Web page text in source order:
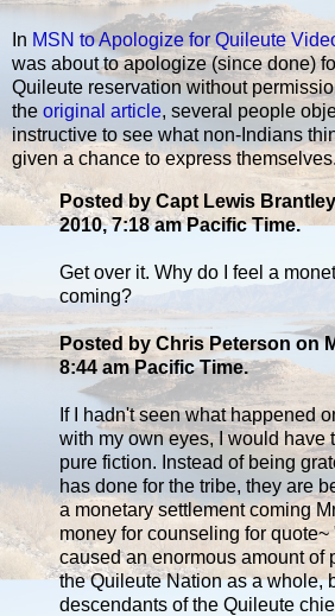
In MSN to Apologize for Quileute
was about to apologize (since done)
Quileute reservation without
the original article, several people
instructive to see what non-Indians
given a chance to express themselves.
Posted by Capt Lewis
2010, 7:18 am Pacific Time.
Get over it. Why do I feel a
coming?
Posted by Chris Peterson on
8:44 am Pacific Time.
If I hadn't seen what happened
with my own eyes, I would have
pure fiction. Instead of being
has done for the tribe, they are
a monetary settlement coming
money for counseling for
caused an enormous amount of
the Quileute Nation as a whole,
descendants of the Quileute